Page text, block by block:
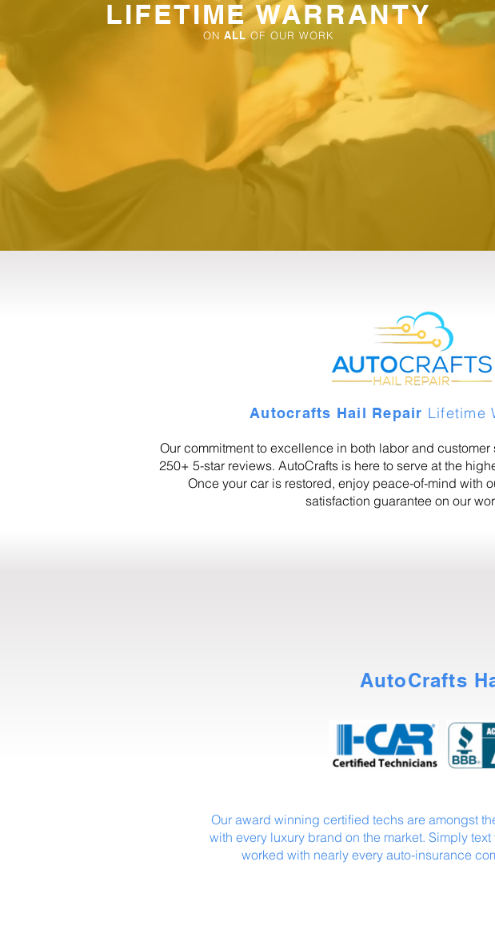
LIFETIME WARRANTY
ONALL OF OUR WORK
Autocrafts Hail Repair Lifetime
Our commitment to excellence in both labor and
250+ 5-star reviews. AutoCrafts is here to serve at the
Once your car is restored, enjoy peace-of-mind with
satisfaction guarantee on our
AutoCrafts
Our award winning certified techs are amongst
with every luxury brand on the market. Simply
worked with nearly every auto-insurance